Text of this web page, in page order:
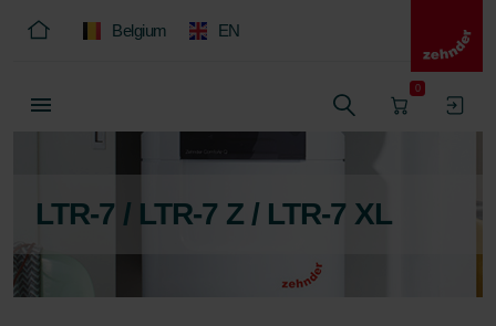
Belgium EN
0
LTR-7 / LTR-7 Z / LTR-7 XL